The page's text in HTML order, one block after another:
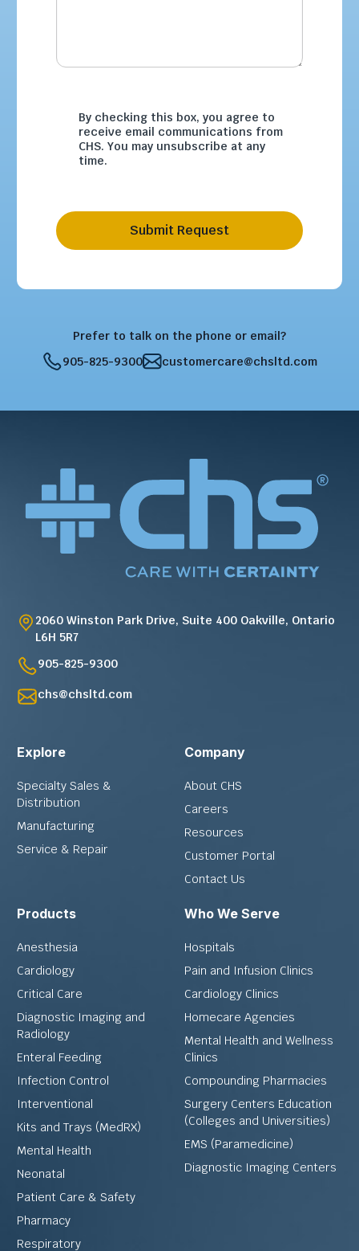
By checking this box, you agree to
receive email communications from
CHS. You may unsubscribe at any
time.
Submit Request
Prefer to talk on the phone or email?
905-825-9300
customercare@chsltd.com
2060 Winston Park Drive, Suite 400 Oakville, Ontario
L6H 5R7
905-825-9300
chs@chsltd.com
Explore
Specialty Sales &
Distribution
Manufacturing
Service & Repair
Company
About CHS
Careers
Resources
Customer Portal
Contact Us
Products
Anesthesia
Cardiology
Critical Care
Diagnostic Imaging and
Radiology
Enteral Feeding
Infection Control
Interventional
Kits and Trays (MedRX)
Mental Health
Neonatal
Patient Care & Safety
Pharmacy
Respiratory
Who We Serve
Hospitals
Pain and Infusion Clinics
Cardiology Clinics
Homecare Agencies
Mental Health and Wellness
Clinics
Compounding Pharmacies
Surgery Centers Education
(Colleges and Universities)
EMS (Paramedicine)
Diagnostic Imaging Centers